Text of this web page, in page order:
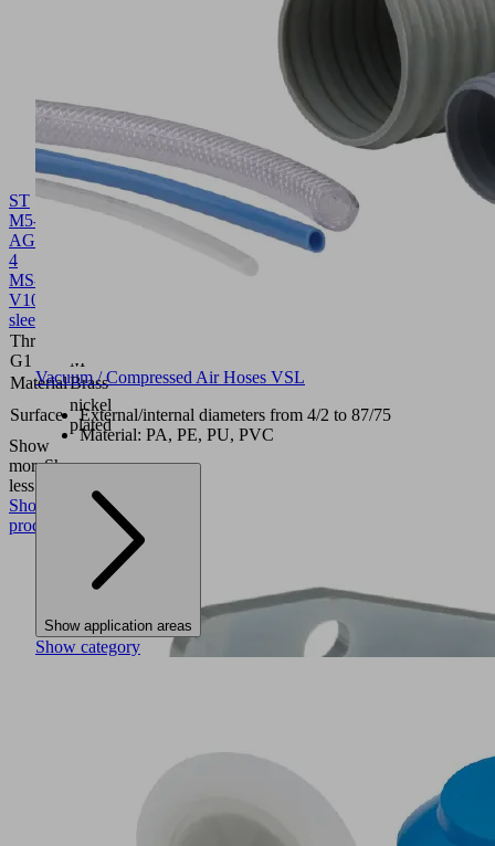
ST
M5-
AG
4
MS-
V10.08.03.00311
sleeve
Thread
G1
M
MaterialBrass
Surface
nickel
plated
Show
moreShow
less
Show
product
Vacuum / Compressed Air Hoses VSL
External/internal diameters from 4/2 to 87/75
Material: PA, PE, PU, PVC
Show application areas
Show category